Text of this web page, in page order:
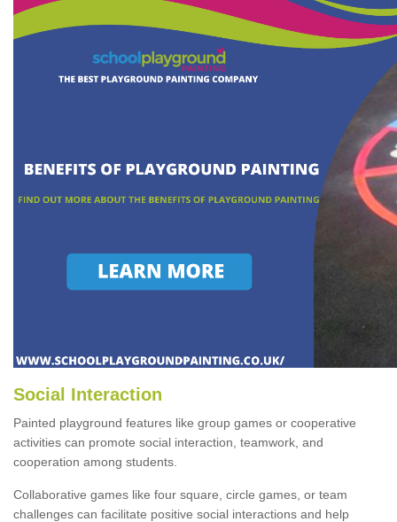
Social Interaction
Painted playground features like group games or cooperative
activities can promote social interaction, teamwork, and
cooperation among students.
Collaborative games like four square, circle games, or team
challenges can facilitate positive social interactions and help